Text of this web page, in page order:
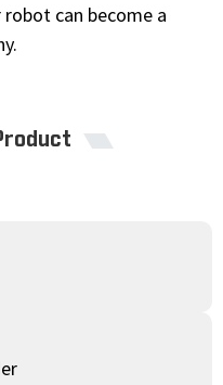
can become a